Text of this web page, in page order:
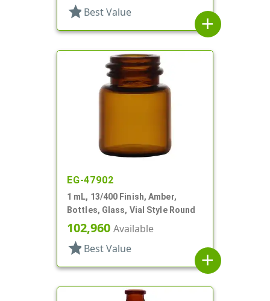
star Best Value
add
EG-47902
1 mL, 13/400 Finish, Amber,
Bottles, Glass, Vial Style Round
102,960 Available
star Best Value
add